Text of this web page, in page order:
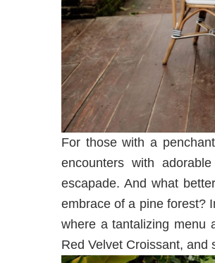
For those with a
encounters with
escapade. And what
embrace of a pine forest?
where a tantalizing menu
Red Velvet Croissant, and